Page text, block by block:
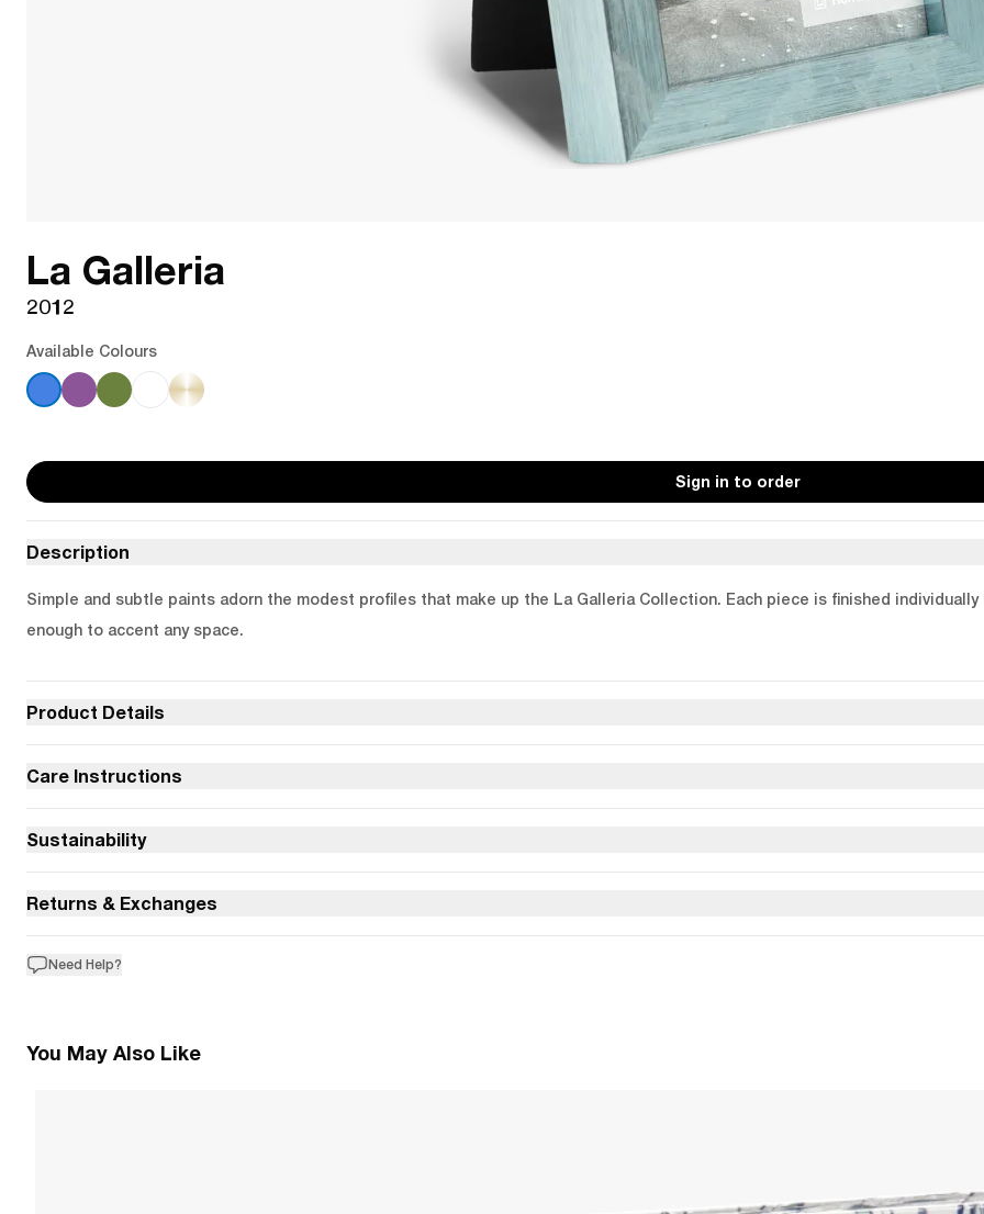
La Galleria
2012
Available Colours
Sign in to order
Description
Simple and subtle paints adorn the modest profiles that make up the La Galleria Collection. Each piece is finished
enough to accent any space.
Product Details
Care Instructions
Sustainability
Returns & Exchanges
Need Help?
You May Also Like